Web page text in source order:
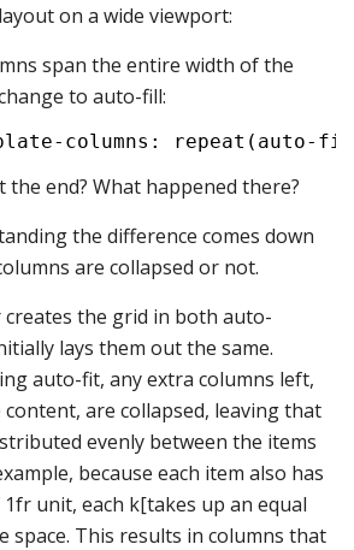
on a wide viewport:
span the entire width of the
to auto-fill:
columns: repeat(auto-
the end? What happened there?
the difference comes down
are collapsed or not.
the grid in both auto-
lays them out the same.
auto-fit, any extra columns left,
are collapsed, leaving that
evenly between the items
because each item also has
unit, each k[takes up an equal
This results in columns that